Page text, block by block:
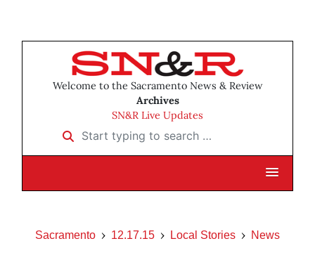
Welcome to the Sacramento News & Review
Archives
SN&R Live Updates
Start typing to search …
Sacramento 12.17.15 Local Stories News